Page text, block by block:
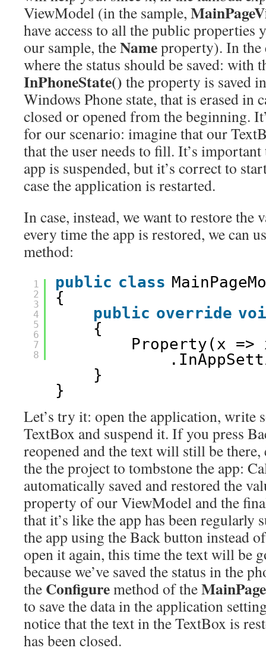
ViewModel (in the sample,
have access to all the public properties
our sample, theNameproperty). In the
where the status should be saved: with
InPhoneState() the property is saved
Windows Phone state, that is erased in
closed or opened from the beginning.
for our scenario: imagine that our
that the user needs to fill. It’s
app is suspended, but it’s correct to
case the application is restarted.
In case, instead, we want to restore the
every time the app is restored, we can
method:
1
2
3
4
5
6
7
8
public class
{
public override
{
Property(x =>
}
}
Let’s try it: open the application, write
TextBox and suspend it. If you press
reopened and the text will still be there,
the the project to tombstone the app:
automatically saved and restored the
property of our ViewModel and the
that it’s like the app has been regularly
the app using the Back button instead
open it again, this time the text will be
because we’ve saved the status in the
the Configuremethod of the
to save the data in the application
notice that the text in the TextBox is
has been closed.